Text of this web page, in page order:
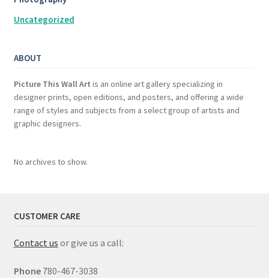
Uncategorized
ABOUT
Picture This Wall Art is an online art gallery specializing in
designer prints, open editions, and posters, and offering a wide
range of styles and subjects from a select group of artists and
graphic designers.
No archives to show.
CUSTOMER CARE
Contact us or give us a call:
Phone 780-467-3038